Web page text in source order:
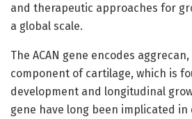
and therapeutic approaches for
a global scale.
The ACAN gene encodes
component of cartilage, which is
development and longitudinal
gene have long been implicated in